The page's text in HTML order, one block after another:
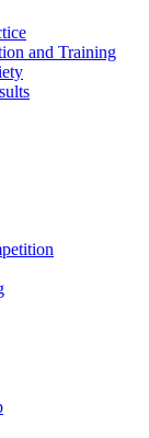
and Training